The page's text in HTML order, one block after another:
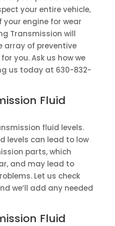
your entire vehicle,
engine for wear
Transmission will
array of preventive
you. Ask us how we
us today at 630-832-
Fluid
fluid levels.
levels can lead to low
parts, which
and may lead to
Let us check
we’ll add any needed
Fluid